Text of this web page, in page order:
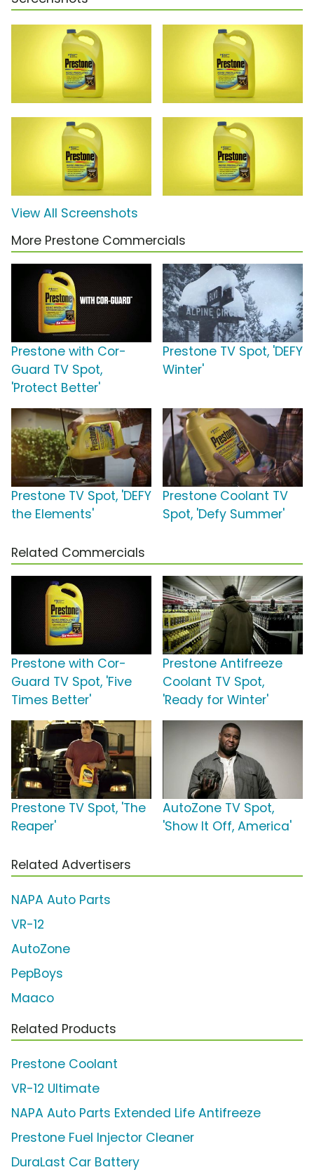
View All Screenshots
More Prestone Commercials
Prestone with Cor-
Guard TV Spot,
'Protect Better'
Prestone TV Spot, 'DEFY
Winter'
Prestone TV Spot, 'DEFY
the Elements'
Prestone Coolant TV
Spot, 'Defy Summer'
Related Commercials
Prestone with Cor-
Guard TV Spot, 'Five
Times Better'
Prestone Antifreeze
Coolant TV Spot,
'Ready for Winter'
Prestone TV Spot, 'The
Reaper'
AutoZone TV Spot,
'Show It Off, America'
Related Advertisers
NAPA Auto Parts
VR-12
AutoZone
PepBoys
Maaco
Related Products
Prestone Coolant
VR-12 Ultimate
NAPA Auto Parts Extended Life Antifreeze
Prestone Fuel Injector Cleaner
DuraLast Car Battery